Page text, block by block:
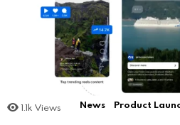
1.1k Views News Product